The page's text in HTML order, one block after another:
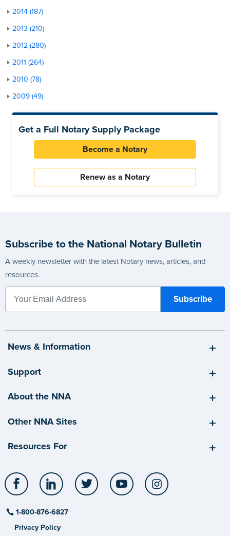
2014 (187)
2013 (210)
2012 (280)
2011 (264)
2010 (78)
2009 (49)
Get a Full Notary Supply Package
Become a Notary
Renew as a Notary
Subscribe to the National Notary Bulletin
A weekly newsletter with the latest Notary news, articles, and
resources.
News & Information
Support
About the NNA
Other NNA Sites
Resources For
Facebook LinkedIn Twitter YouTube
1-800-876-6827
Privacy Policy